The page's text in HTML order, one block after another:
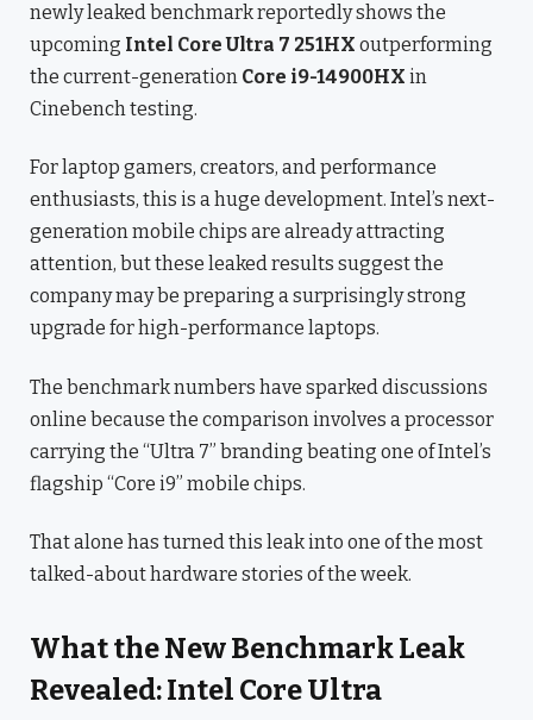
newly leaked benchmark reportedly shows the
upcoming Intel Core Ultra 7 251HX outperforming
the current-generation Core i9-14900HX in
Cinebench testing.
For laptop gamers, creators, and performance
enthusiasts, this is a huge development. Intel’s next-
generation mobile chips are already attracting
attention, but these leaked results suggest the
company may be preparing a surprisingly strong
upgrade for high-performance laptops.
The benchmark numbers have sparked discussions
online because the comparison involves a processor
carrying the “Ultra 7” branding beating one of Intel’s
flagship “Core i9” mobile chips.
That alone has turned this leak into one of the most
talked-about hardware stories of the week.
What the New Benchmark Leak
Revealed: Intel Core Ultra